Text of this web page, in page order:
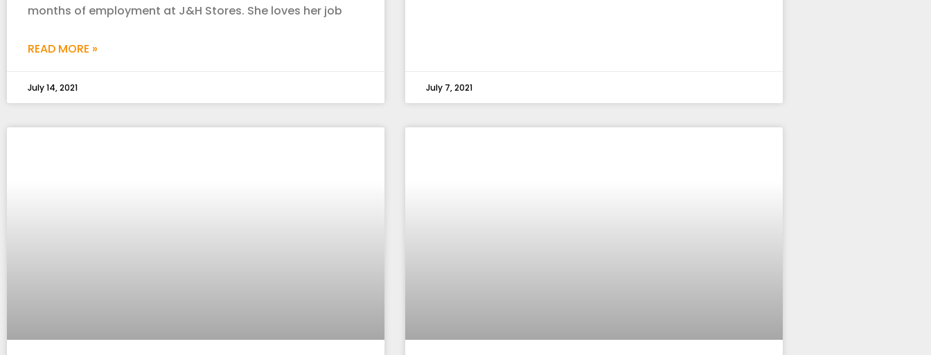
months of employment at J&H Stores. She loves her job
READ MORE »
July 14, 2021 July 7, 2021